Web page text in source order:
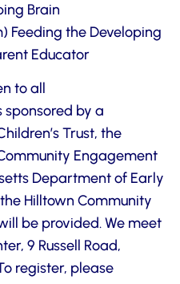
Brain
Feeding the Developing
Educator
to all
by a
Trust, the
Engagement
Department of Early
Hilltown Community
be provided. We meet
9 Russell Road,
register, please